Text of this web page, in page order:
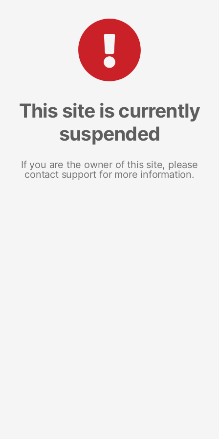
This site is currently
suspended
If you are the owner of this site, please
contact support for more information.